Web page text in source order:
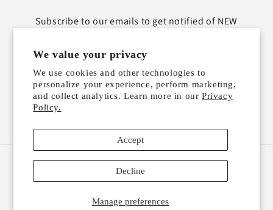
We value your privacy
We use cookies and other technologies to
personalize your experience, perform marketing,
and collect analytics. Learn more in our Privacy
Policy.
Manage preferences
Accept
Decline
Subscribe to our emails to get notified of NEW
Payment